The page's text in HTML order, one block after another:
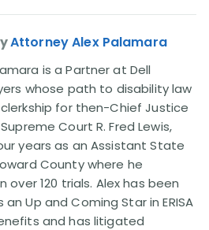
(333)
(766)
(406)
Attorney Alex Palamara
is a Partner at Dell
whose path to disability law
for then-Chief Justice
Court R. Fred Lewis,
years as an Assistant State
County where he
120 trials. Alex has been
Up and Coming Star in ERISA
and has litigated